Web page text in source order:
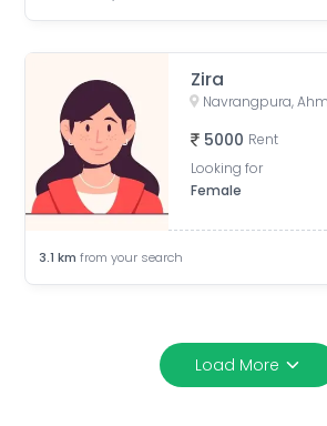
Zira
5000 Rent
Looking for
Female
3.1 km from your search
Load More